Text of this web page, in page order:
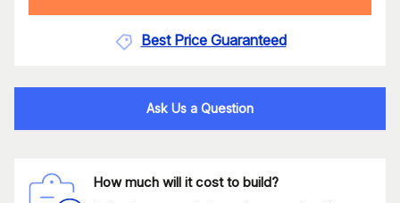
Best Price Guaranteed
Ask Us a Question
How much will it cost to build?